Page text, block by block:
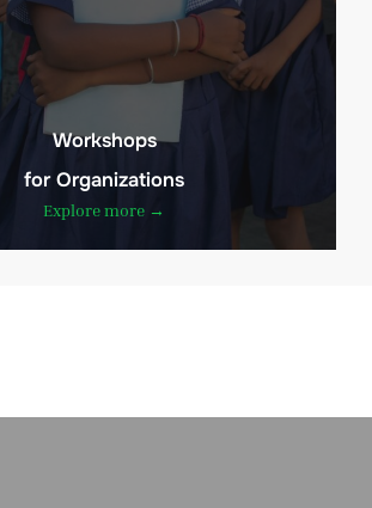
Workshops
for Organizations
Explore more →